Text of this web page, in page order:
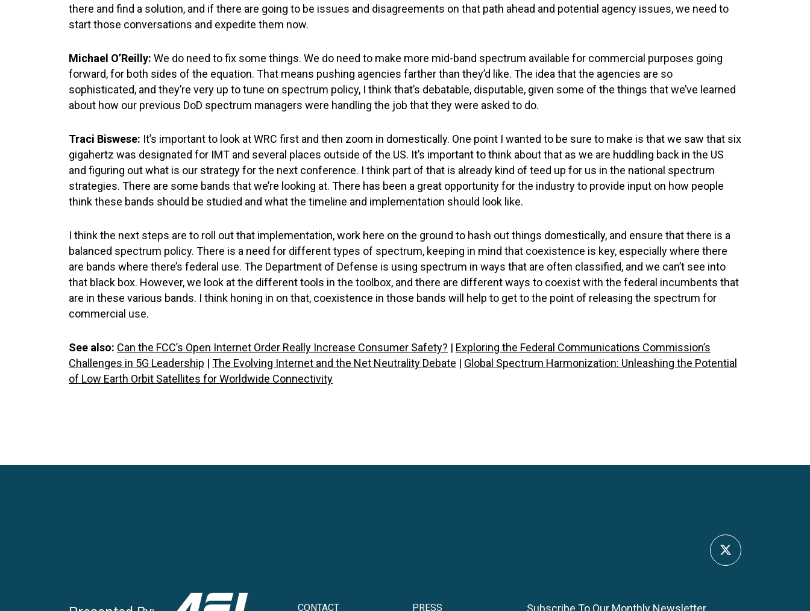
there and find a solution, and if there are going to be issues and disagreements on that path ahead and potential agency issues, we need to
start those conversations and expedite them now.
Michael O’Reilly: We do need to fix some things. We do need to make more mid-band spectrum available for commercial purposes going
forward, for both sides of the equation. That means pushing agencies farther than they’d like. The idea that the agencies are so
sophisticated, and they’re very up to tune on spectrum policy, I think that’s debatable, disputable, given some of the things that we’ve learned
about how our previous DoD spectrum managers were handling the job that they were asked to do.
Traci Biswese: It’s important to look at WRC first and then zoom in domestically. One point I wanted to be sure to make is that we saw that six
gigahertz was designated for IMT and several places outside of the US. It’s important to think about that as we are huddling back in the US
and figuring out what is our strategy for the next conference. I think part of that is already kind of teed up for us in the national spectrum
strategies. There are some bands that we’re looking at. There has been a great opportunity for the industry to provide input on how people
think these bands should be studied and what the timeline and implementation should look like.
I think the next steps are to roll out that implementation, work here on the ground to hash out things domestically, and ensure that there is a
balanced spectrum policy. There is a need for different types of spectrum, keeping in mind that coexistence is key, especially where there
are bands where there’s federal use. The Department of Defense is using spectrum in ways that are often classified, and we can’t see into
that black box. However, we look at the different tools in the toolbox, and there are different ways to coexist with the federal incumbents that
are in these various bands. I think honing in on that, coexistence in those bands will help to get to the point of releasing the spectrum for
commercial use.
See also: Can the FCC’s Open Internet Order Really Increase Consumer Safety? | Exploring the Federal Communications Commission’s
Challenges in 5G Leadership | The Evolving Internet and the Net Neutrality Debate | Global Spectrum Harmonization: Unleashing the Potential
of Low Earth Orbit Satellites for Worldwide Connectivity
CONTACT PRESS Subscribe To Our Monthly Newsletter